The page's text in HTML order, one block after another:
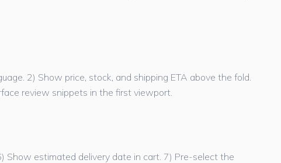
2) Show price, stock, and shipping ETA above the fold.
review snippets in the first viewport.
Show estimated delivery date in cart. 7) Pre-select the